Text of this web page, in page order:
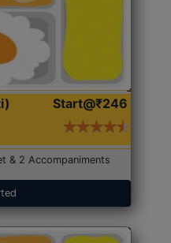
Start@₹246
& 2 Accompaniments